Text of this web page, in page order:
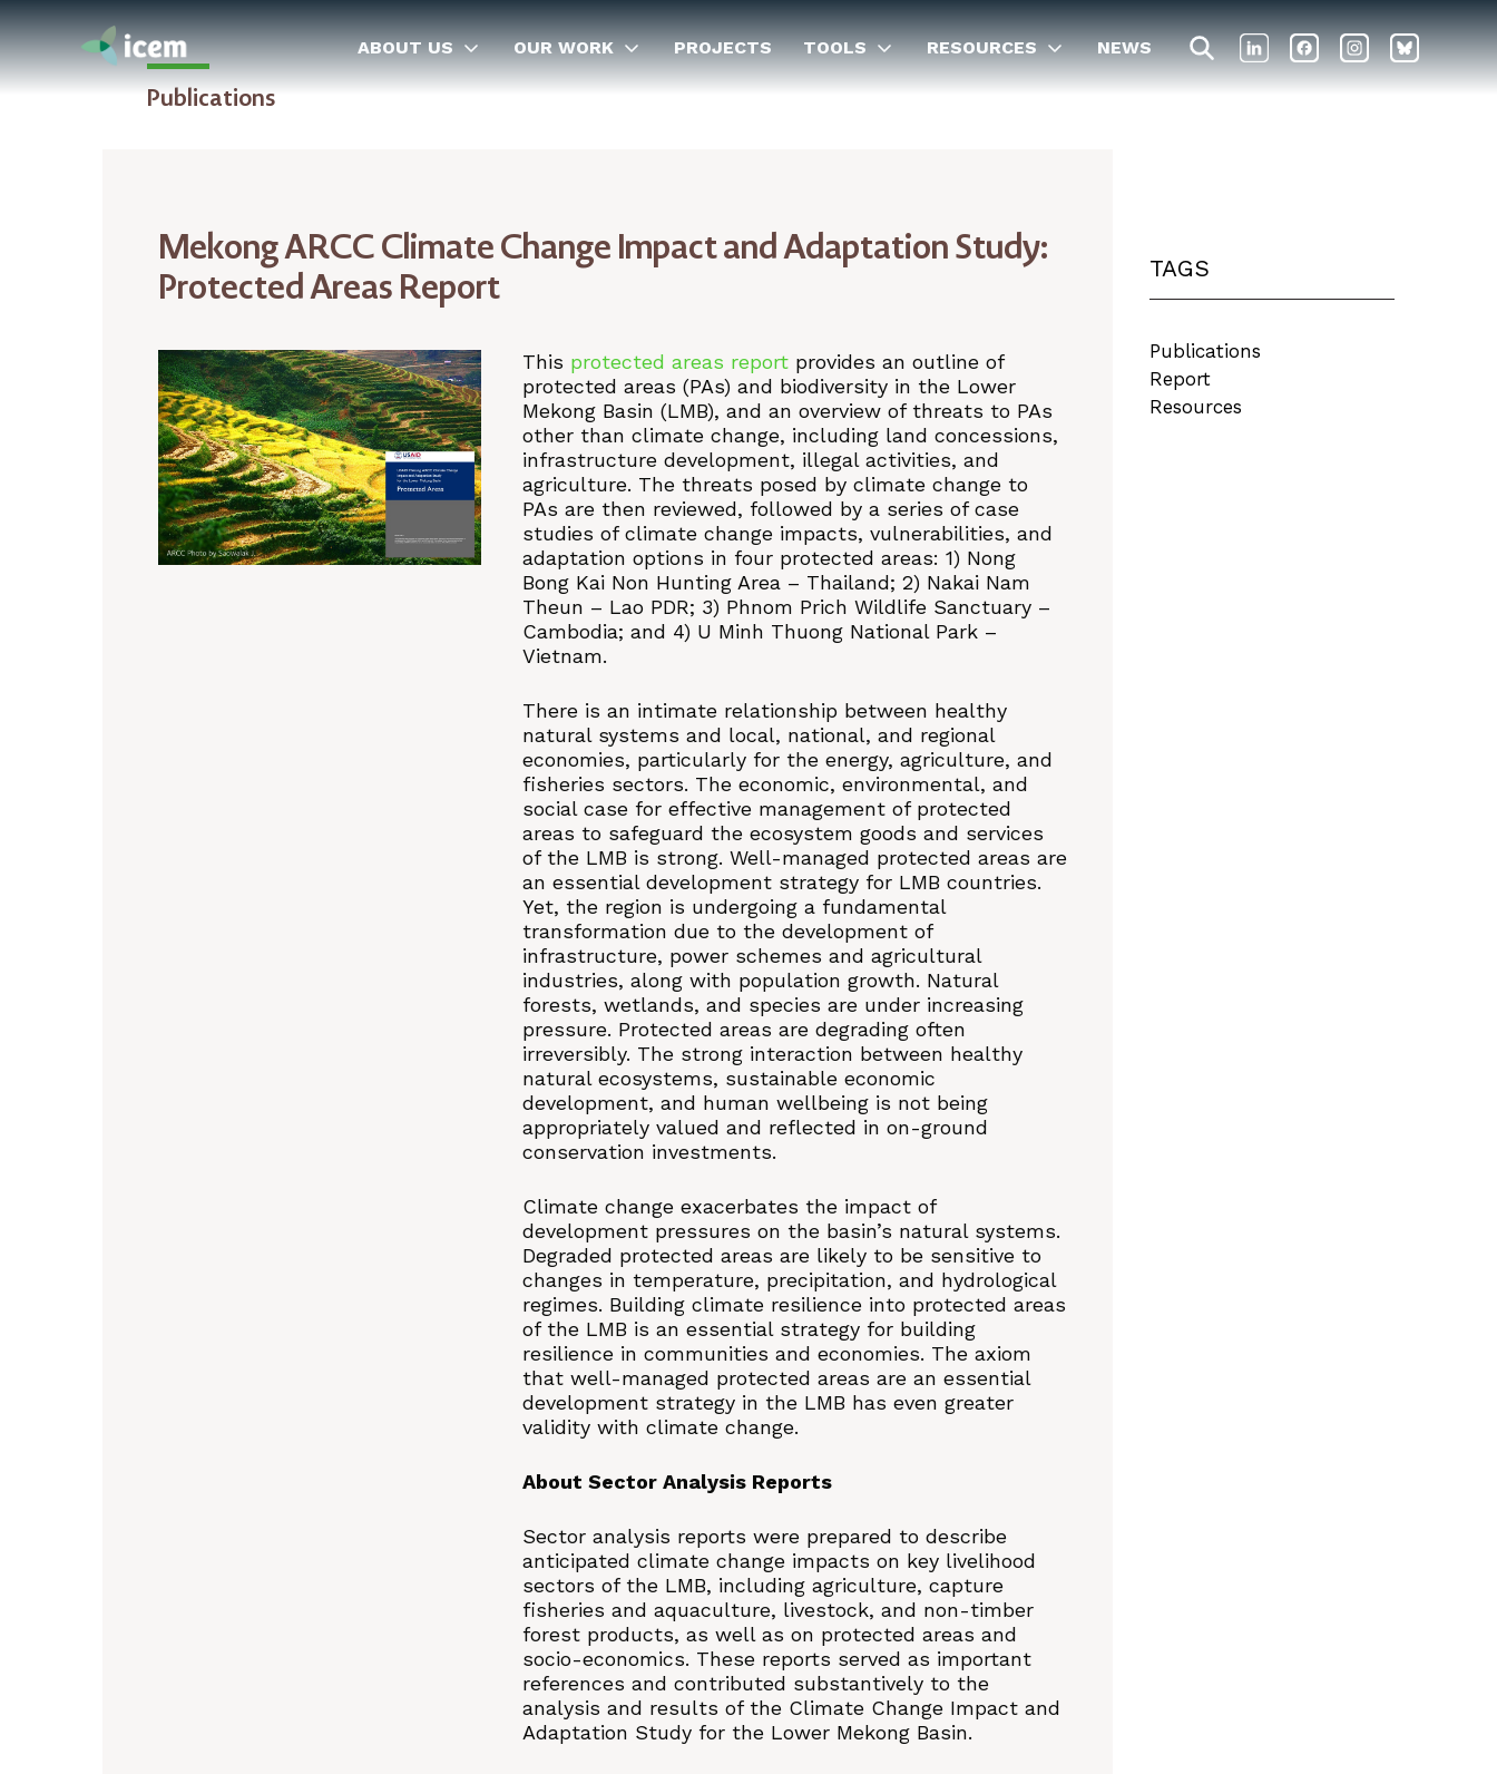
ABOUT US OUR WORK PROJECTS TOOLS RESOURCES NEWS
Publications
Mekong ARCC Climate Change Impact and Adaptation Study:
Protected Areas Report
This protected areas report provides an outline of
protected areas (PAs) and biodiversity in the Lower
Mekong Basin (LMB), and an overview of threats to PAs
other than climate change, including land concessions,
infrastructure development, illegal activities, and
agriculture. The threats posed by climate change to
PAs are then reviewed, followed by a series of case
studies of climate change impacts, vulnerabilities, and
adaptation options in four protected areas: 1) Nong
Bong Kai Non Hunting Area – Thailand; 2) Nakai Nam
Theun – Lao PDR; 3) Phnom Prich Wildlife Sanctuary –
Cambodia; and 4) U Minh Thuong National Park –
Vietnam.
There is an intimate relationship between healthy
natural systems and local, national, and regional
economies, particularly for the energy, agriculture, and
fisheries sectors. The economic, environmental, and
social case for effective management of protected
areas to safeguard the ecosystem goods and services
of the LMB is strong. Well-managed protected areas are
an essential development strategy for LMB countries.
Yet, the region is undergoing a fundamental
transformation due to the development of
infrastructure, power schemes and agricultural
industries, along with population growth. Natural
forests, wetlands, and species are under increasing
pressure. Protected areas are degrading often
irreversibly. The strong interaction between healthy
natural ecosystems, sustainable economic
development, and human wellbeing is not being
appropriately valued and reflected in on-ground
conservation investments.
Climate change exacerbates the impact of
development pressures on the basin’s natural systems.
Degraded protected areas are likely to be sensitive to
changes in temperature, precipitation, and hydrological
regimes. Building climate resilience into protected areas
of the LMB is an essential strategy for building
resilience in communities and economies. The axiom
that well-managed protected areas are an essential
development strategy in the LMB has even greater
validity with climate change.
About Sector Analysis Reports
Sector analysis reports were prepared to describe
anticipated climate change impacts on key livelihood
sectors of the LMB, including agriculture, capture
fisheries and aquaculture, livestock, and non-timber
forest products, as well as on protected areas and
socio-economics. These reports served as important
references and contributed substantively to the
analysis and results of the Climate Change Impact and
Adaptation Study for the Lower Mekong Basin.
TAGS
Publications
Report
Resources